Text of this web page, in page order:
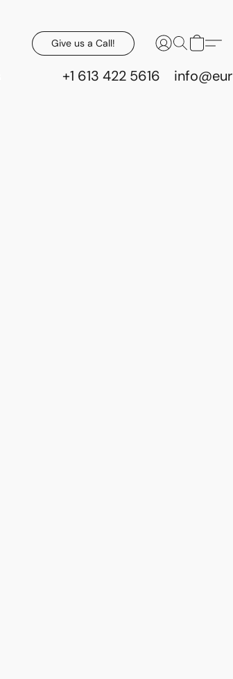
Give us a Call!
+1 613 422 5616